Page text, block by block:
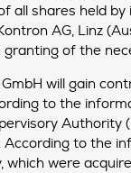
shares held by
AG, Linz
of the
will gain
to the
Authority
to the
which were